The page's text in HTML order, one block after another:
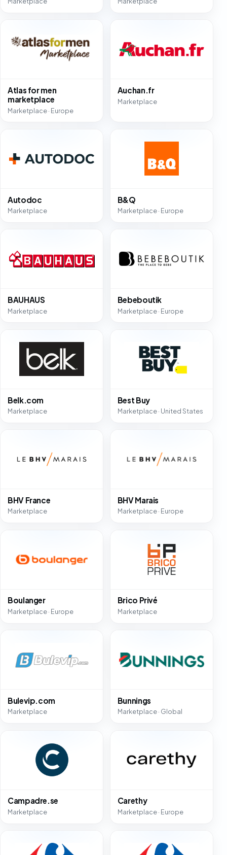
Atlas for men
marketplace
Marketplace · Europe
Auchan.fr
Marketplace
Autodoc
Marketplace
B&Q
Marketplace · Europe
BAUHAUS
Marketplace
Bebeboutik
Marketplace · Europe
Belk.com
Marketplace
Best Buy
Marketplace · United States
BHV France
Marketplace
BHV Marais
Marketplace · Europe
Boulanger
Marketplace · Europe
Brico Privé
Marketplace
Bulevip.com
Marketplace
Bunnings
Marketplace · Global
Campadre.se
Marketplace
Carethy
Marketplace · Europe